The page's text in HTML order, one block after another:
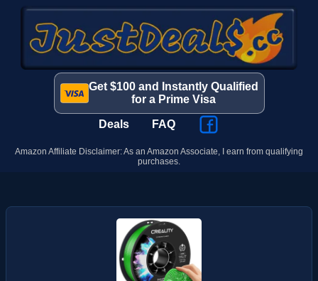
Get $100 and Instantly Qualified
for a Prime Visa
Deals FAQ
Amazon Affiliate Disclaimer: As an Amazon Associate, I earn from qualifying
purchases.